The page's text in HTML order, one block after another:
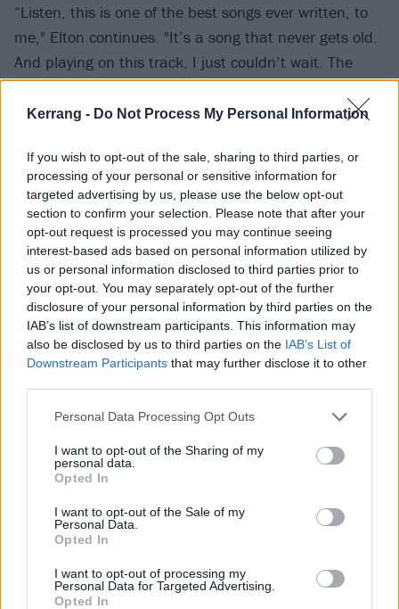
Kerrang - Do Not Process My Personal Information
If you wish to opt-out of the sale, sharing to third parties, or
processing of your personal or sensitive information for
targeted advertising by us, please use the below opt-out
section to confirm your selection. Please note that after your
opt-out request is processed you may continue seeing
interest-based ads based on personal information utilized by
us or personal information disclosed to third parties prior to
your opt-out. You may separately opt-out of the further
disclosure of your personal information by third parties on the
IAB’s list of downstream participants. This information may
also be disclosed by us to third parties on the IAB’s List of
Downstream Participants that may further disclose it to other
Personal Data Processing Opt Outs
I want to opt-out of the Sharing of my
personal data.
Opted In
I want to opt-out of the Sale of my
Personal Data.
Opted In
I want to opt-out of processing my
Personal Data for Targeted Advertising.
Opted In
“Listen, this is one of the best songs ever written, to
me," Elton continues. "It’s a song that never gets old.
And playing on this track, I just couldn’t wait. The
chord structure, the melodies, the time changes, it’s
got drama written all over it.”
He continues as James Hetfield is seen getting
emotional: "I have to say, it was a no-brainer playing
on this song. Metallica are probably the crème de la
crème of those kind of bands. You can’t really define
them. They’re not a heavy metal band. They’re a
musical band. Their songs aren’t just heavy metal.
They’re beautiful songs. This is such a melodic song –
it’s fucking great, actually."
So there you have it. Elton John reckons Nothing Else
Matters is "fucking great". Very well put, sir!